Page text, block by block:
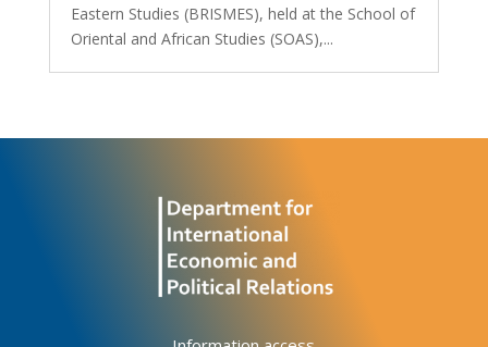
Eastern Studies (BRISMES), held at the School of
Oriental and African Studies (SOAS),...